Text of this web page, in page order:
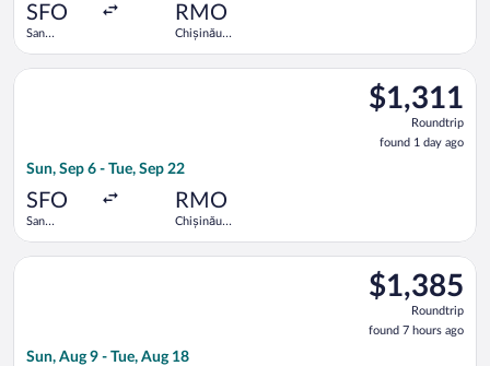
SFO
San
RMO
Chișinău
$1,311
Roundtrip,
found
$1,311
Roundtrip
found 1 day ago
Sun, Sep 6 - Tue, Sep 22
SFO
San
RMO
Chișinău
Select Air France flight, departing Sun, Sep 6 from San
$1,385
Roundtrip,
found
7
$1,385
Roundtrip
found 7 hours ago
Sun, Aug 9 - Tue, Aug 18
Select KLM flight, departing Sun, Aug 9 from Vilnius Intl. to